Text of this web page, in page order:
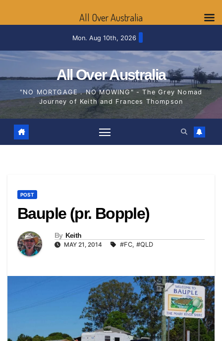
Mon. Aug 10th, 2026
All Over Australia
"NO MORTGAGE . NO MOWING" - The Grey Nomad
Journey of Keith and Frances Thompson
POST
Bauple (pr. Bopple)
By Keith
MAY 21, 2014 #FC, #QLD
All Over Australia